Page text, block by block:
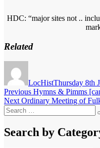
HDC: “major sites not ..
Related
LocHistThursday 8th
Post
navigation
Previous Previous
post:
Hymns & Pimms
Next Next
post:
Ordinary Meeting of
Search
for:
Search by